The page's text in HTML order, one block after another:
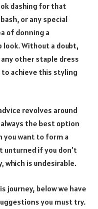
dashing for that
or any special
of donning a
Without a doubt,
other staple dress
to achieve this styling
revolves around
the best option
you want to form a
unturned if you don’t
which is undesirable.
journey, below we have
you must try.